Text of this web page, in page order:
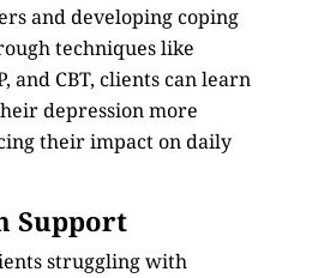
and developing coping
techniques like
and CBT, clients can learn
depression more
their impact on daily
Support
struggling with